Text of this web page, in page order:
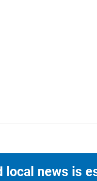
local news is